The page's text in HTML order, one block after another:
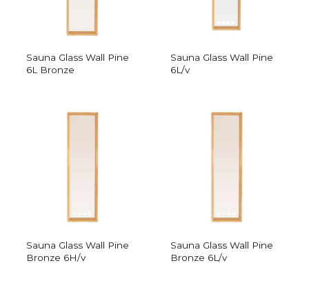
Sauna Glass Wall Pine
6L Bronze
Sauna Glass Wall Pine
6L/v
Sauna Glass Wall Pine
Bronze 6H/v
Sauna Glass Wall Pine
Bronze 6L/v